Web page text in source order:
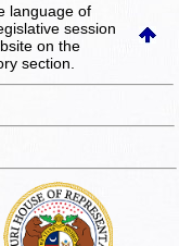
language of
session
on the
section.